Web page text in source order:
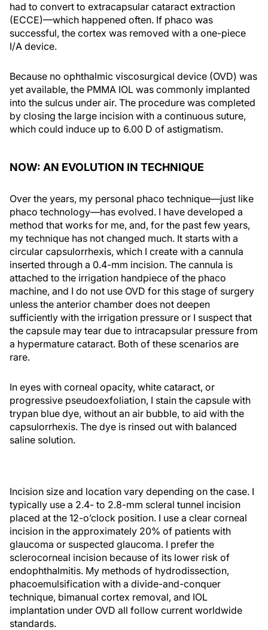
had to convert to extracapsular cataract extraction
(ECCE)—which happened often. If phaco was
successful, the cortex was removed with a one-piece
I/A device.
Because no ophthalmic viscosurgical device (OVD) was
yet available, the PMMA IOL was commonly implanted
into the sulcus under air. The procedure was completed
by closing the large incision with a continuous suture,
which could induce up to 6.00 D of astigmatism.
NOW: AN EVOLUTION IN TECHNIQUE
Over the years, my personal phaco technique—just like
phaco technology—has evolved. I have developed a
method that works for me, and, for the past few years,
my technique has not changed much. It starts with a
circular capsulorrhexis, which I create with a cannula
inserted through a 0.4-mm incision. The cannula is
attached to the irrigation handpiece of the phaco
machine, and I do not use OVD for this stage of surgery
unless the anterior chamber does not deepen
sufficiently with the irrigation pressure or I suspect that
the capsule may tear due to intracapsular pressure from
a hypermature cataract. Both of these scenarios are
rare.
In eyes with corneal opacity, white cataract, or
progressive pseudoexfoliation, I stain the capsule with
trypan blue dye, without an air bubble, to aid with the
capsulorrhexis. The dye is rinsed out with balanced
saline solution.
Incision size and location vary depending on the case. I
typically use a 2.4- to 2.8-mm scleral tunnel incision
placed at the 12-o’clock position. I use a clear corneal
incision in the approximately 20% of patients with
glaucoma or suspected glaucoma. I prefer the
sclerocorneal incision because of its lower risk of
endophthalmitis. My methods of hydrodissection,
phacoemulsification with a divide-and-conquer
technique, bimanual cortex removal, and IOL
implantation under OVD all follow current worldwide
standards.